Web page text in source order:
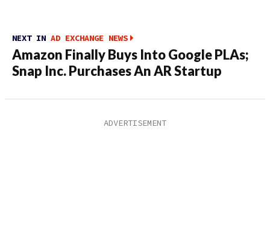
NEXT IN AD EXCHANGE NEWS
Amazon Finally Buys Into Google PLAs;
Snap Inc. Purchases An AR Startup